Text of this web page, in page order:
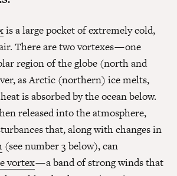
is a large pocket of extremely cold,
There are two vortexes — one
region of the globe (north and
as Arctic (northern) ice melts,
is absorbed by the ocean below.
released into the atmosphere,
that, along with changes in
(see number 3 below), can
vortex— a band of strong winds that